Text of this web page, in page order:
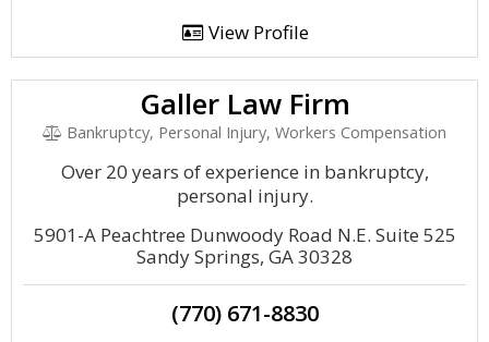
View Profile
Galler Law Firm
Bankruptcy, Personal Injury, Workers Compensation
Over 20 years of experience in bankruptcy,
personal injury.
5901-A Peachtree Dunwoody Road N.E. Suite 525
Sandy Springs, GA 30328
(770) 671-8830